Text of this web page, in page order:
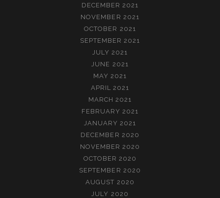
DECEMBER 2021
NOVEMBER 2021
OCTOBER 2021
SEPTEMBER 2021
JULY 2021
JUNE 2021
MAY 2021
APRIL 2021
MARCH 2021
FEBRUARY 2021
JANUARY 2021
DECEMBER 2020
NOVEMBER 2020
OCTOBER 2020
SEPTEMBER 2020
AUGUST 2020
JULY 2020